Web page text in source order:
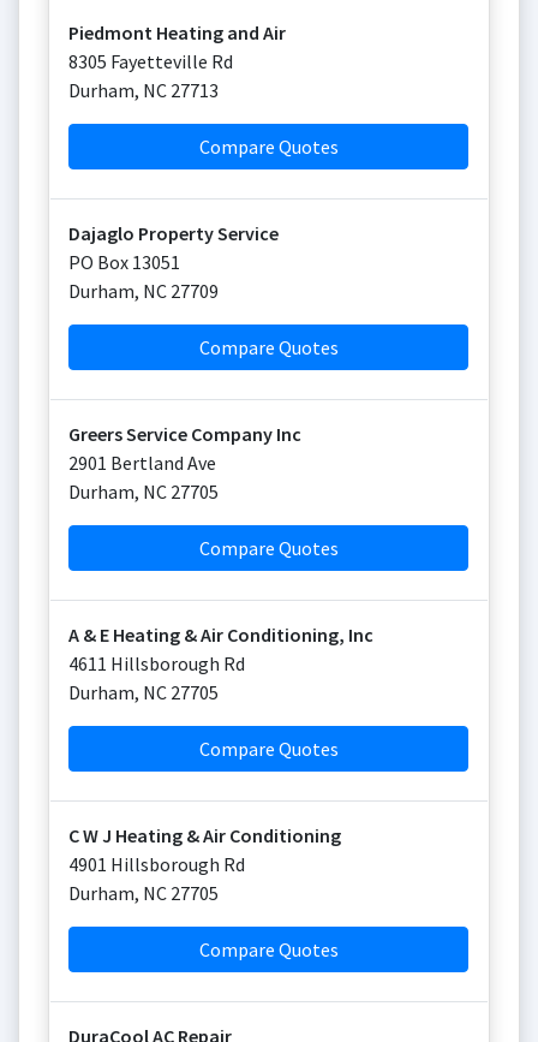
Piedmont Heating and Air
8305 Fayetteville Rd
Durham, NC 27713
Compare Quotes
Dajaglo Property Service
PO Box 13051
Durham, NC 27709
Compare Quotes
Greers Service Company Inc
2901 Bertland Ave
Durham, NC 27705
Compare Quotes
A & E Heating & Air Conditioning, Inc
4611 Hillsborough Rd
Durham, NC 27705
Compare Quotes
C W J Heating & Air Conditioning
4901 Hillsborough Rd
Durham, NC 27705
Compare Quotes
DuraCool AC Repair